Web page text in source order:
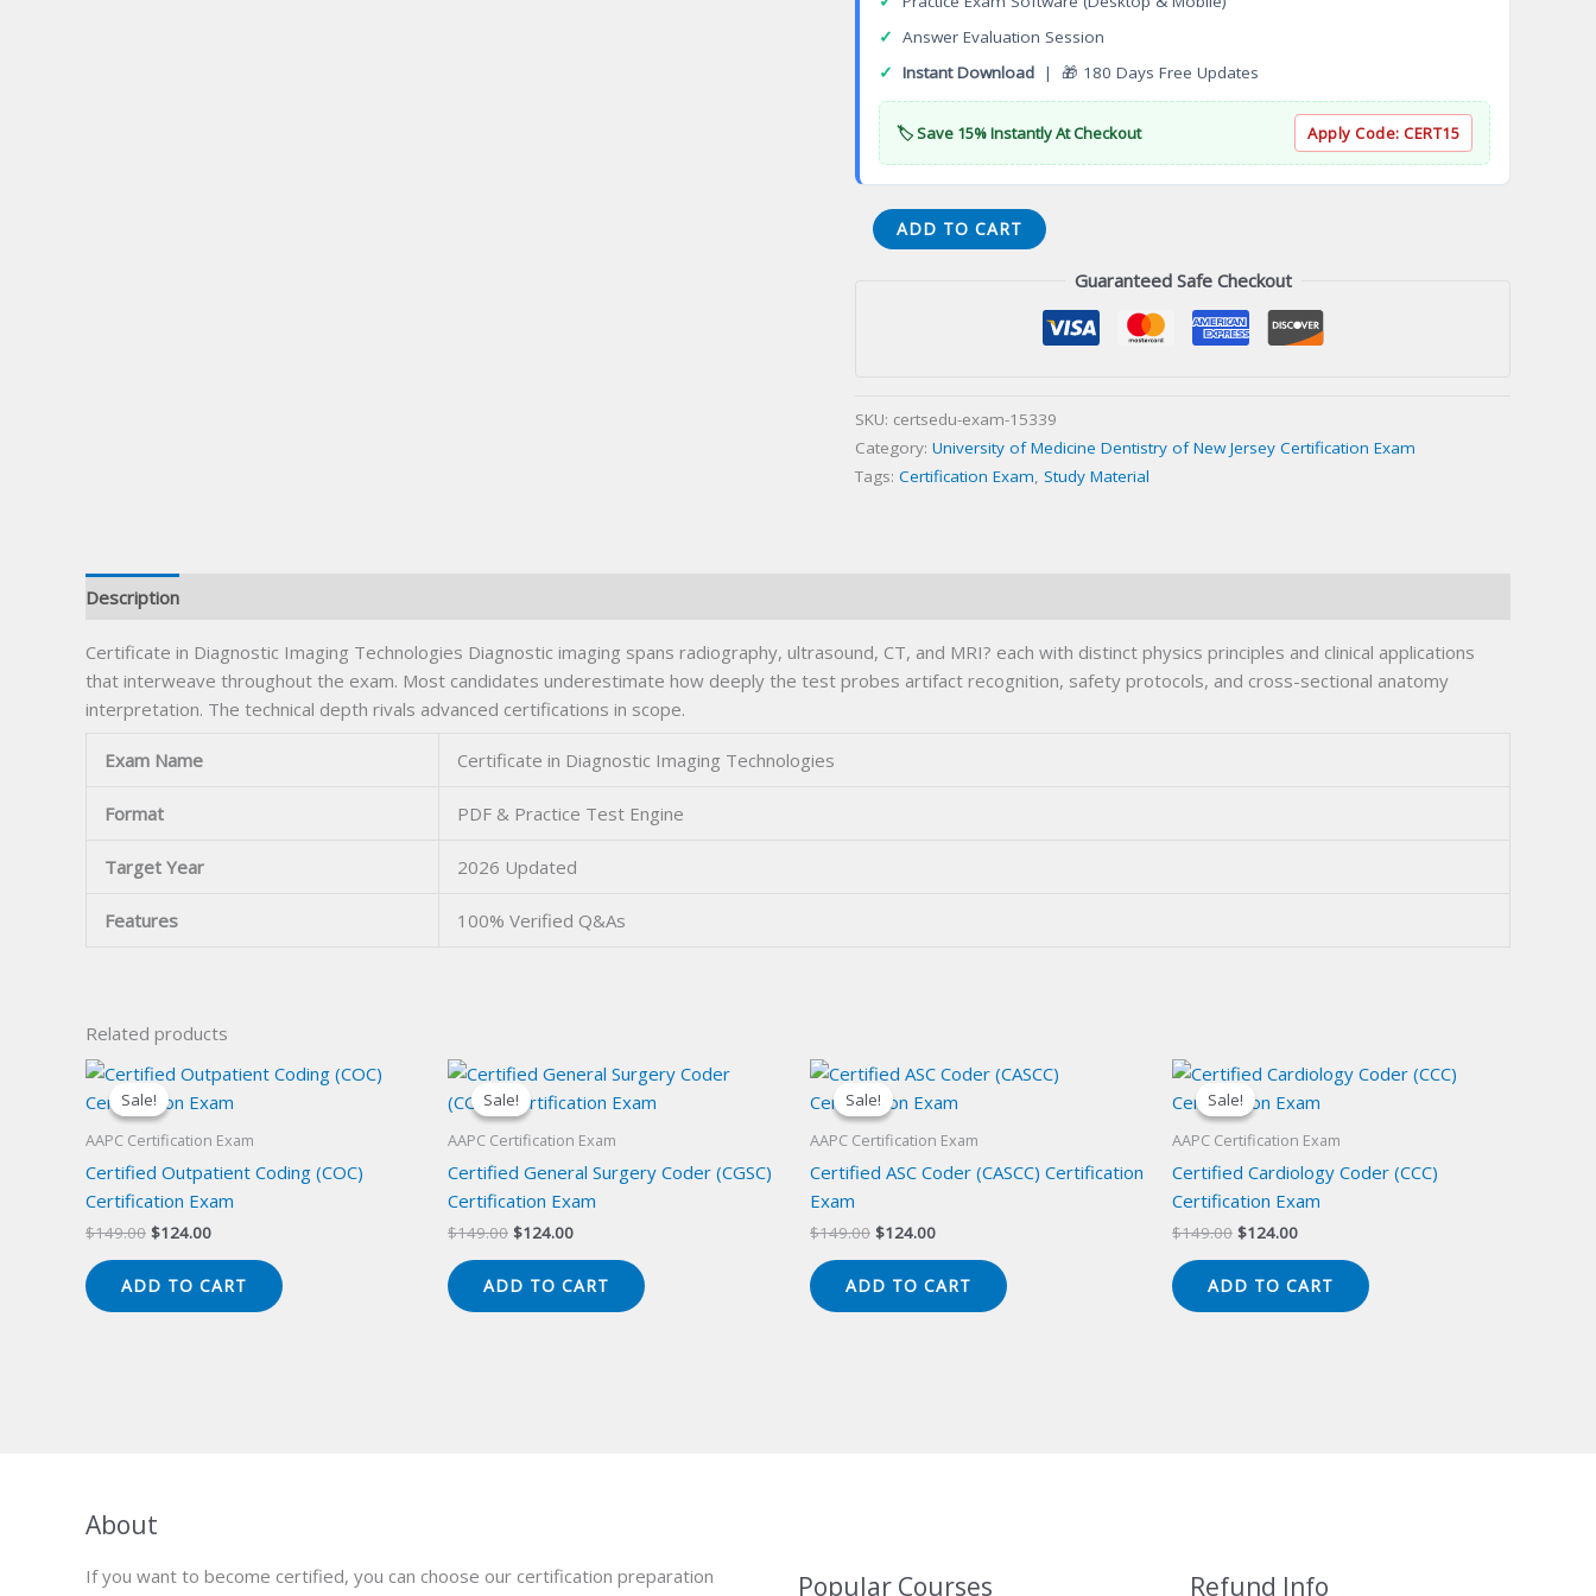
✓ Answer Evaluation Session
✓ Instant Download | 🎁 180 Days Free Updates
🏷️ Save 15% Instantly At Checkout Apply Code: CERT15
Certificate
quantity
ADD TO CART
Guaranteed Safe Checkout
SKU: certsedu-exam-15339
Category: University of Medicine Dentistry of New Jersey Certification Exam
Tags: Certification Exam Study Material
Description
Certificate in Diagnostic Imaging Technologies Diagnostic imaging spans radiography, ultrasound, CT, and MRI? each with distinct physics principles and clinical applications
that interweave throughout the exam. Most candidates underestimate how deeply the test probes artifact recognition, safety protocols, and cross-sectional anatomy
interpretation. The technical depth rivals advanced certifications in scope.
Exam Name Certificate in Diagnostic Imaging Technologies
Format PDF & Practice Test Engine
Target Year 2026 Updated
Features 100% Verified Q&As
Related products
Sale!
Sale!
AAPC Certification Exam
Certified Outpatient Coding (COC)
Certification Exam
$149.00 Original
$149.00.
$124.00Current
$124.00.
ADD TO CART
Sale!
Sale!
AAPC Certification Exam
Certified General Surgery Coder (CGSC)
Certification Exam
$149.00 Original
$149.00.
$124.00Current
$124.00.
ADD TO CART
Sale!
Sale!
AAPC Certification Exam
Certified ASC Coder (CASCC) Certification
Exam
$149.00 Original
$149.00.
$124.00Current
$124.00.
ADD TO CART
Sale!
Sale!
AAPC Certification Exam
Certified Cardiology Coder (CCC)
Certification Exam
$149.00 Original
$149.00.
$124.00Current
$124.00.
ADD TO CART
About
If you want to become certified, you can choose our certification preparation
Popular Courses Refund Info